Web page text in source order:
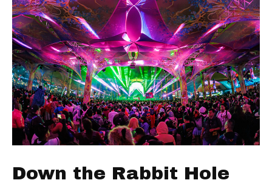
Down the Rabbit Hole